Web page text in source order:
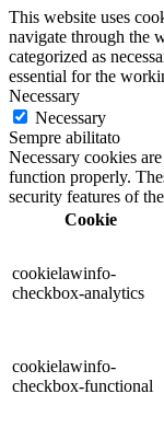
This website uses
navigate through the
categorized as
essential for the
Necessary
Necessary
Sempre abilitato
Necessary cookies
function properly.
security features of
Cookie
cookielawinfo-
checkbox-analytics
cookielawinfo-
checkbox-functional